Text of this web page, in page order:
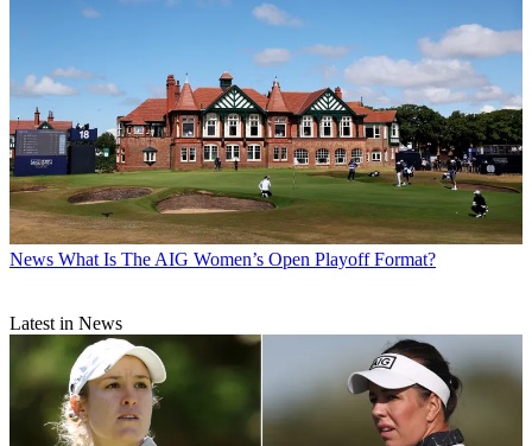
News What Is The AIG Women’s Open Playoff Format?
Latest in News